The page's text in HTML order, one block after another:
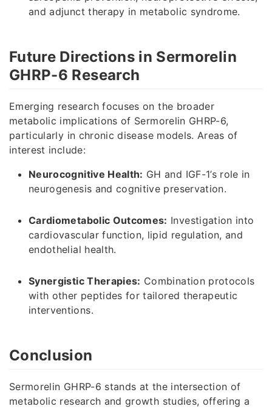
and adjunct therapy in metabolic syndrome.
Future Directions in Sermorelin
GHRP-6 Research
Emerging research focuses on the broader
metabolic implications of Sermorelin GHRP-6,
particularly in chronic disease models. Areas of
interest include:
Neurocognitive Health: GH and IGF-1’s role in
neurogenesis and cognitive preservation.
Cardiometabolic Outcomes: Investigation into
cardiovascular function, lipid regulation, and
endothelial health.
Synergistic Therapies: Combination protocols
with other peptides for tailored therapeutic
interventions.
Conclusion
Sermorelin GHRP-6 stands at the intersection of
metabolic research and growth studies, offering a